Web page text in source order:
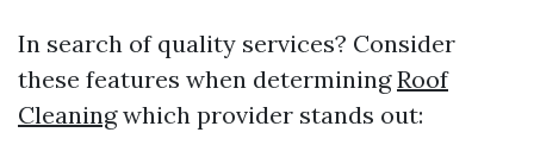
In search of quality services? Consider
these features when determiningRoof
Cleaningwhich provider stands out: